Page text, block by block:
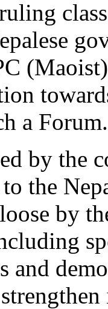
a Forum.
by the
the
by
and